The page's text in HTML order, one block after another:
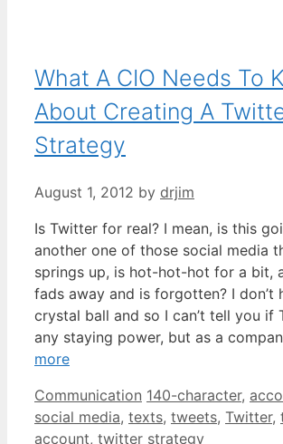
What A CIO Needs To
About Creating A
Strategy
August 1, 2012 by drjim
Is Twitter for real? I mean, is this
another one of those social media
springs up, is hot-hot-hot for a bit,
fads away and is forgotten? I don’t
crystal ball and so I can’t tell you if
any staying power, but as a
more
Categories
Communication Tags
140-character,
social media, texts, tweets, Twitter,
account, twitter strategy